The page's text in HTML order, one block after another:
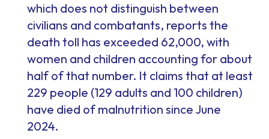
which does not distinguish between
civilians and combatants, reports the
death toll has exceeded 62,000, with
women and children accounting for about
half of that number. It claims that at least
229 people (129 adults and 100 children)
have died of malnutrition since June
2024.